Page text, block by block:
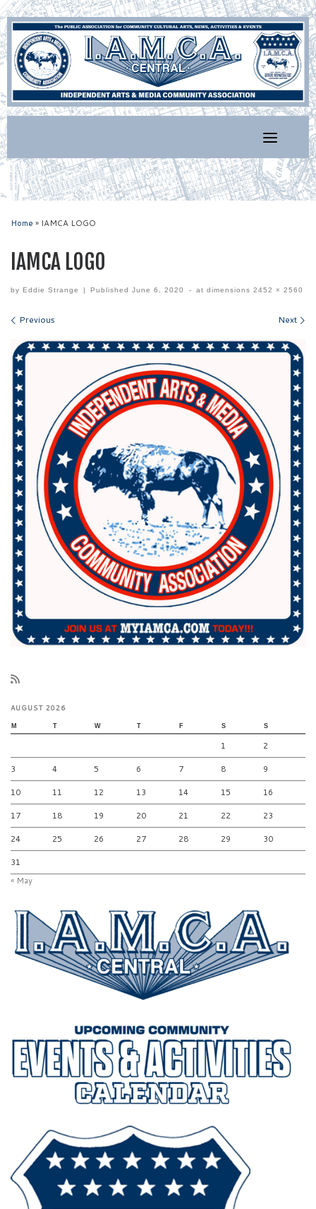
Skip
to
content
Home » IAMCA LOGO
IAMCA LOGO
by Eddie Strange | PublishedJune 6, 2020 - at dimensions 2452 × 2560
Images navigation
Previous Next
AUGUST 2026
M T W T F S S
1 2
3 4 5 6 7 8 9
10 11 12 13 14 15 16
17 18 19 20 21 22 23
24 25 26 27 28 29 30
31
« May